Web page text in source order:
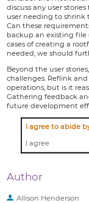
discuss any user
user needing to shrink
Can these
backup an existing file
cases of creating a
needed, we should
Beyond the user
challenges. Reflink
operations, but is it
Gathering feedback
future development
I agree
Author
Allison Henderson